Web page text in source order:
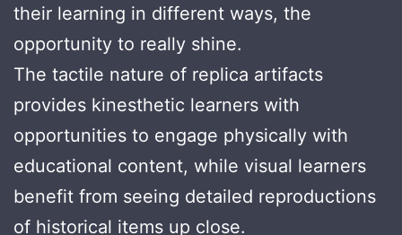
their learning in different ways, the
opportunity to really shine.
The tactile nature of replica artifacts
provides kinesthetic learners with
opportunities to engage physically with
educational content, while visual learners
benefit from seeing detailed reproductions
of historical items up close.